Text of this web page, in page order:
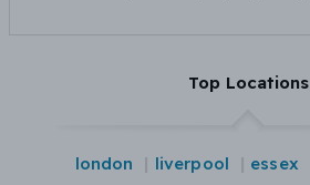
Top Locations
london liverpool essex